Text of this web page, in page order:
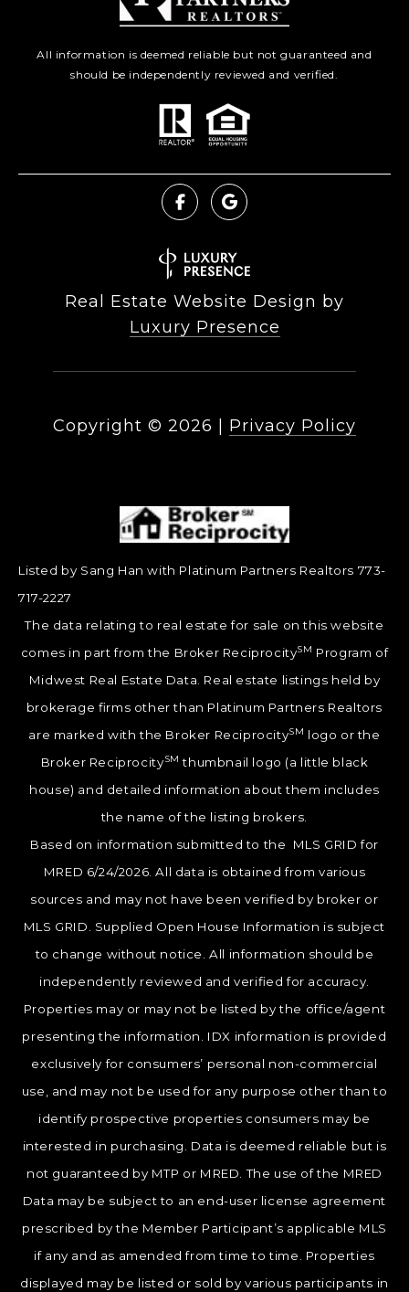
All information is deemed reliable but not guaranteed and
should be independently reviewed and verified.
Real Estate Website Design by
Luxury Presence
Copyright © 2026 Privacy Policy
Listed by Sang Han with Platinum Partners Realtors 773-
717-2227
The data relating to real estate for sale on this website
comes in part from the Broker ReciprocitySM Program of
Midwest Real Estate Data. Real estate listings held by
brokerage firms other than Platinum Partners Realtors
are marked with the Broker ReciprocitySM logo or the
Broker ReciprocitySM thumbnail logo (a little black
house) and detailed information about them includes
the name of the listing brokers.
Based on information submitted to the MLS GRID for
MRED 6/24/2026. All data is obtained from various
sources and may not have been verified by broker or
MLS GRID. Supplied Open House Information is subject
to change without notice. All information should be
independently reviewed and verified for accuracy.
Properties may or may not be listed by the office/agent
presenting the information. IDX information is provided
exclusively for consumers’ personal non-commercial
use, and may not be used for any purpose other than to
identify prospective properties consumers may be
interested in purchasing. Data is deemed reliable but is
not guaranteed by MTP or MRED. The use of the MRED
Data may be subject to an end-user license agreement
prescribed by the Member Participant’s applicable MLS
if any and as amended from time to time. Properties
displayed may be listed or sold by various participants in